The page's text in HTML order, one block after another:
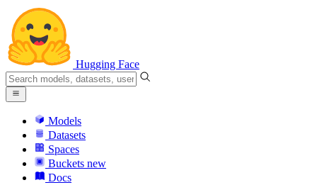
Hugging Face
Models
Datasets
Spaces
Buckets new
Docs